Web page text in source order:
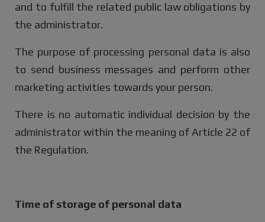
and to fulfill the related public law obligations by
the administrator.
The purpose of processing personal data is also
to send business messages and perform other
marketing activities towards your person.
There is no automatic individual decision by the
administrator within the meaning of Article 22 of
the Regulation.
Time of storage of personal data